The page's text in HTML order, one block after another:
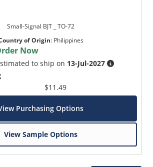
Small-Signal BJT _ TO-72
of Origin: Philippines
Now
to ship on 13-Jul-2027
$11.49
Purchasing Options
View Sample Options